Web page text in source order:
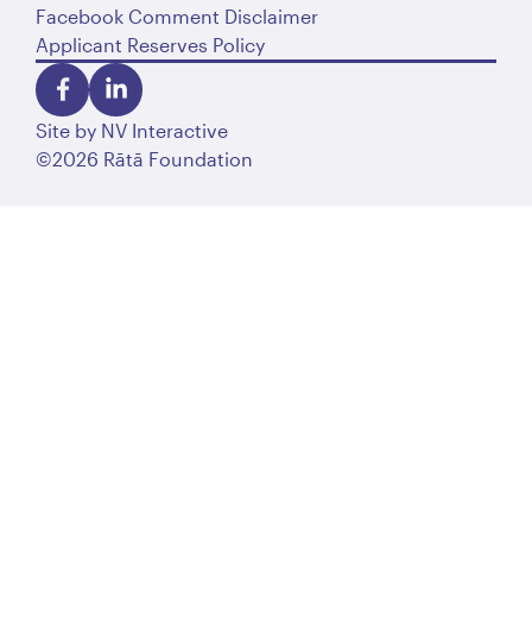
Facebook Comment Disclaimer
Applicant Reserves Policy
©2026 Rātā Foundation
Site by NV Interactive